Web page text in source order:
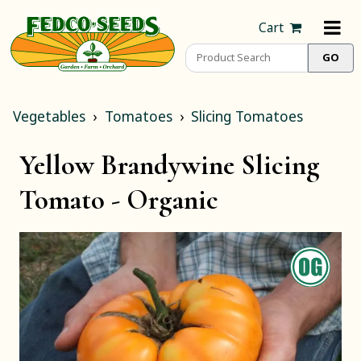
Cart
Vegetables Tomatoes Slicing Tomatoes
Yellow Brandywine Slicing
Tomato - Organic